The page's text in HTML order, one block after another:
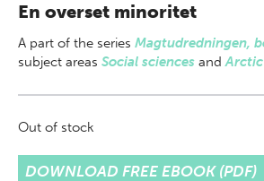
En overset minoritet
A part of the series Magtudredningen,
subject areas Social sciences and
Out of stock
DOWNLOAD FREE EBOOK (PDF)